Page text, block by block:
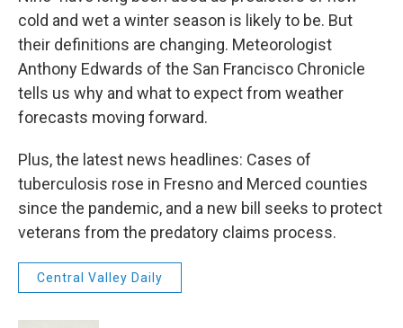
cold and wet a winter season is likely to be. But
their definitions are changing. Meteorologist
Anthony Edwards of the San Francisco Chronicle
tells us why and what to expect from weather
forecasts moving forward.
Plus, the latest news headlines: Cases of
tuberculosis rose in Fresno and Merced counties
since the pandemic, and a new bill seeks to protect
veterans from the predatory claims process.
Central Valley Daily